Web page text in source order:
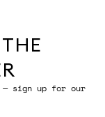
— sign up for our